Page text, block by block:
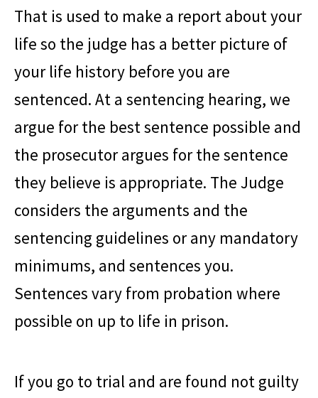
That is used to make a report about your
life so the judge has a better picture of
your life history before you are
sentenced. At a sentencing hearing, we
argue for the best sentence possible and
the prosecutor argues for the sentence
they believe is appropriate. The Judge
considers the arguments and the
sentencing guidelines or any mandatory
minimums, and sentences you.
Sentences vary from probation where
possible on up to life in prison.
If you go to trial and are found not guilty